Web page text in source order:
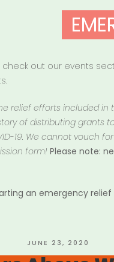
out our events
relief efforts included
of distributing grants
19. We cannot vouch
form! Please note:
an emergency relief
POSTED
ON
JUNE 23, 2020